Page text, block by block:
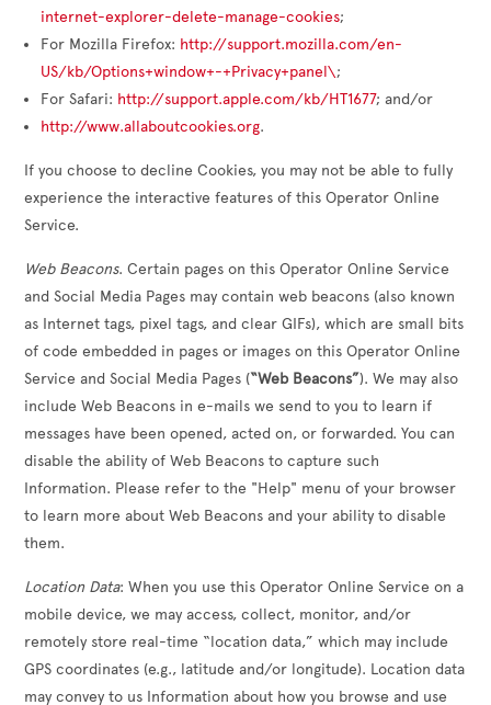
internet-explorer-delete-manage-cookies;
For Mozilla Firefox: http://support.mozilla.com/en-
US/kb/Options+window+-+Privacy+panel\;
For Safari: http://support.apple.com/kb/HT1677; and/or
http://www.allaboutcookies.org.
If you choose to decline Cookies, you may not be able to fully
experience the interactive features of this Operator Online
Service.
Web Beacons. Certain pages on this Operator Online Service
and Social Media Pages may contain web beacons (also known
as Internet tags, pixel tags, and clear GIFs), which are small bits
of code embedded in pages or images on this Operator Online
Service and Social Media Pages (“Web Beacons”). We may also
include Web Beacons in e-mails we send to you to learn if
messages have been opened, acted on, or forwarded. You can
disable the ability of Web Beacons to capture such
Information. Please refer to the "Help" menu of your browser
to learn more about Web Beacons and your ability to disable
them.
Location Data: When you use this Operator Online Service on a
mobile device, we may access, collect, monitor, and/or
remotely store real-time “location data,” which may include
GPS coordinates (e.g., latitude and/or longitude). Location data
may convey to us Information about how you browse and use